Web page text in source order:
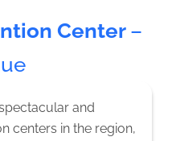
Center –
and
centers in the region,